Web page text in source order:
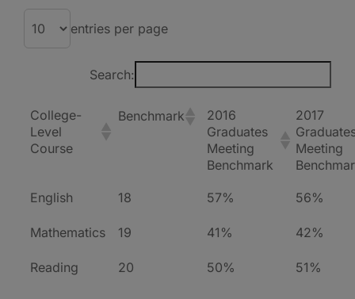
entries per page
Search:
College-
Level
Course
Benchmark
2016
Graduates
Meeting
Benchmark
2017
Meeting
English 18 57% 56%
Mathematics 19 41% 42%
Reading 20 50% 51%